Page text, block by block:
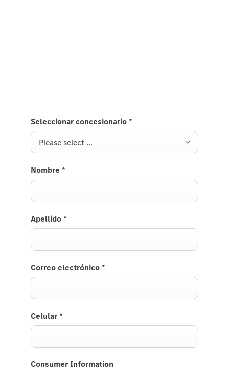
Seleccionar concesionario *
Please select ...
Nombre *
Apellido *
Correo electrónico *
Celular *
Consumer Information